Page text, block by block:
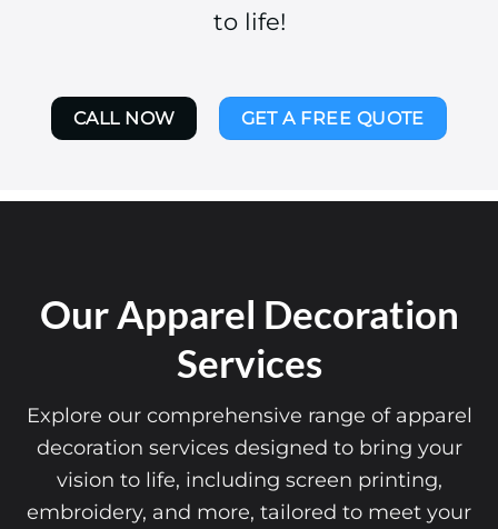
to life!
CALL NOW GET A FREE QUOTE
Our Apparel Decoration
Services
Explore our comprehensive range of apparel
decoration services designed to bring your
vision to life, including screen printing,
embroidery, and more, tailored to meet your